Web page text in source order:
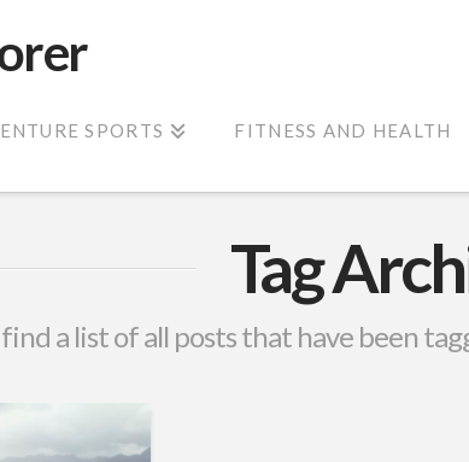
SPORTS FITNESS AND HEALTH
Tag
a list of all posts that have been